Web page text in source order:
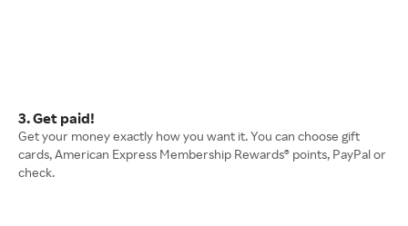
3. Get paid!
Get your money exactly how you want it. You can choose gift
cards, American Express Membership Rewards® points, PayPal or
check.